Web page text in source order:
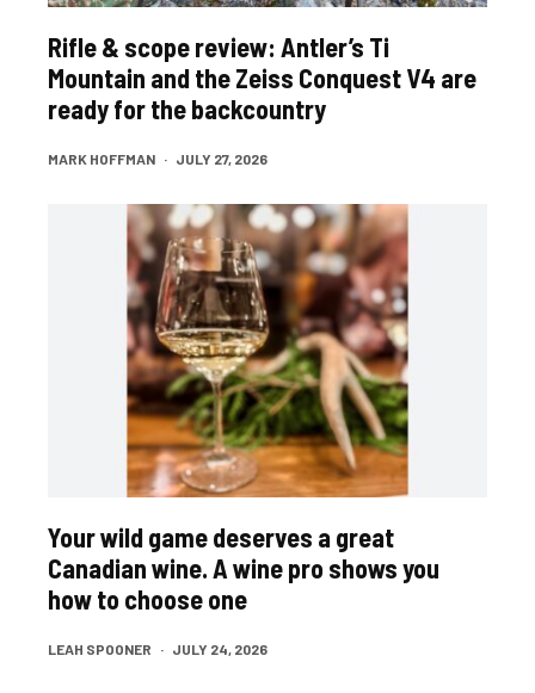
Rifle & scope review: Antler’s Ti
Mountain and the Zeiss Conquest V4 are
ready for the backcountry
MARK HOFFMAN · JULY 27, 2026
Your wild game deserves a great
Canadian wine. A wine pro shows you
how to choose one
LEAH SPOONER · JULY 24, 2026